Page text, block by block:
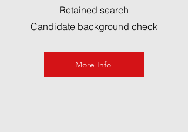
Retained search
Candidate background check
More Info